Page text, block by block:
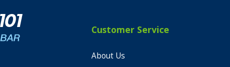
Customer Service
About Us